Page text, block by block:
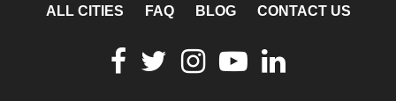
ALL CITIES FAQ BLOG CONTACT US